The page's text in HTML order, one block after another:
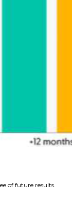
of future results.